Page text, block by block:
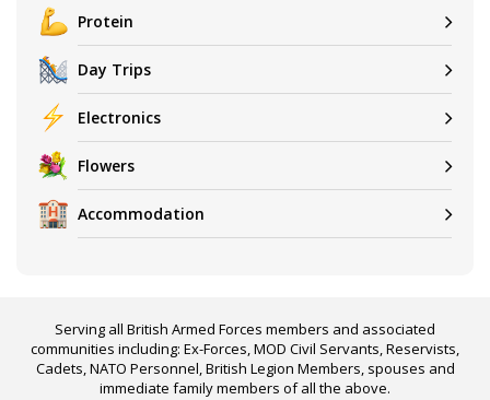
Protein
Day Trips
Electronics
Flowers
Accommodation
Serving all British Armed Forces members and associated
communities including: Ex-Forces, MOD Civil Servants, Reservists,
Cadets, NATO Personnel, British Legion Members, spouses and
immediate family members of all the above.